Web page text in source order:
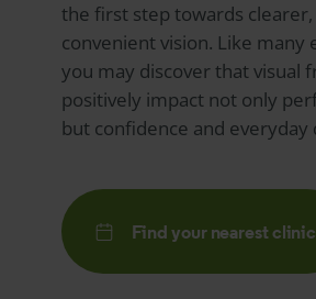
the first step towards
convenient vision. Like many
you may discover that visual
positively impact not only
but confidence and everyday
Find your nearest clinic